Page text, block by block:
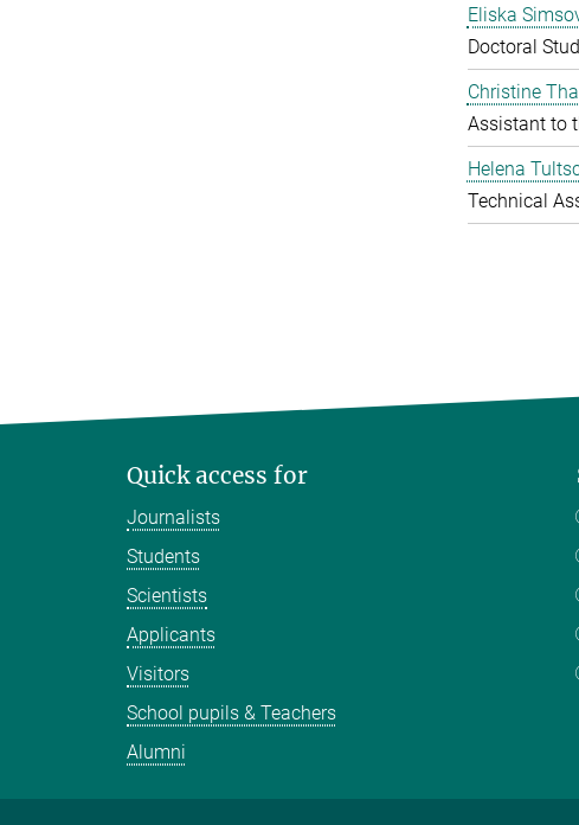
Eliska
Doctoral
Christine
Assistant to
Helena
Technical
Quick access for
Journalists
Students
Scientists
Applicants
Visitors
School pupils & Teachers
Alumni